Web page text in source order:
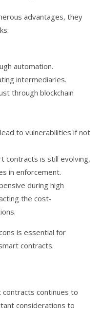
advantages, they
automation.
intermediaries.
through blockchain
to vulnerabilities if not
contracts is still evolving,
in enforcement.
during high
the cost-
is essential for
contracts.
contracts continues to
considerations to